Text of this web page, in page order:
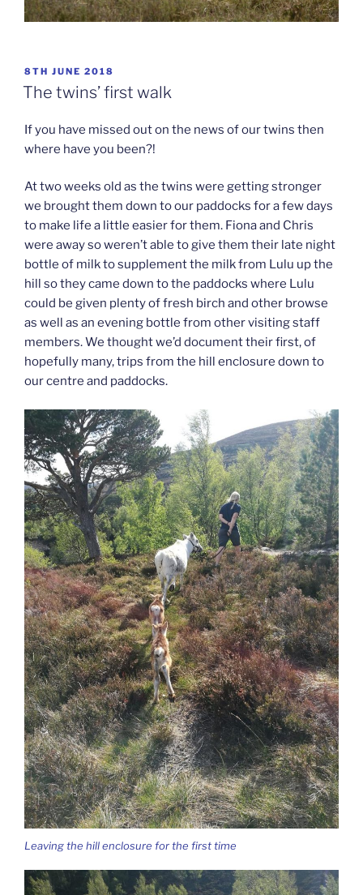
POSTED
ON
8TH JUNE 2018
The twins’ first walk
If you have missed out on the news of our twins then
where have you been?!
At two weeks old as the twins were getting stronger
we brought them down to our paddocks for a few days
to make life a little easier for them. Fiona and Chris
were away so weren’t able to give them their late night
bottle of milk to supplement the milk from Lulu up the
hill so they came down to the paddocks where Lulu
could be given plenty of fresh birch and other browse
as well as an evening bottle from other visiting staff
members. We thought we’d document their first, of
hopefully many, trips from the hill enclosure down to
our centre and paddocks.
Leaving the hill enclosure for the first time